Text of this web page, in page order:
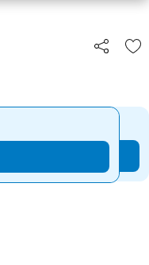
Share